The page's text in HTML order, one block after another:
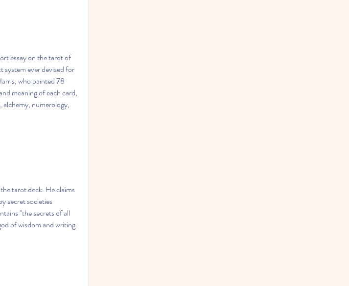
essay on the tarot of
system ever devised for
who painted 78
meaning of each card,
alchemy, numerology,
tarot deck. He claims
secret societies
"the secrets of all
of wisdom and writing.